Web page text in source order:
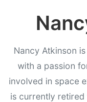
Nancy Atkinson
with a passion
involved in space
is currently